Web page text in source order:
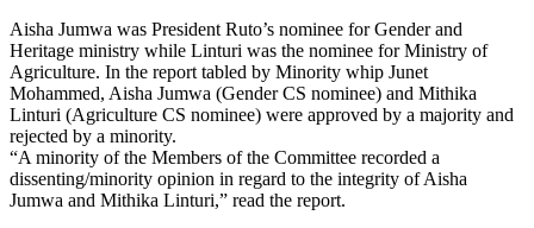
Aisha Jumwa was President Ruto’s nominee for Gender and
Heritage ministry while Linturi was the nominee for Ministry of
Agriculture. In the report tabled by Minority whip Junet
Mohammed, Aisha Jumwa (Gender CS nominee) and Mithika
Linturi (Agriculture CS nominee) were approved by a majority and
rejected by a minority.
“A minority of the Members of the Committee recorded a
dissenting/minority opinion in regard to the integrity of Aisha
Jumwa and Mithika Linturi,” read the report.